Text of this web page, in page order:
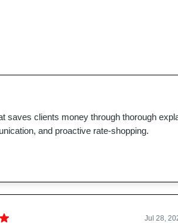
clients money through thorough
and proactive rate-shopping.
Jul 28,